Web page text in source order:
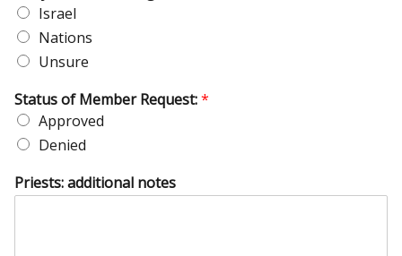
Israel
Nations
Unsure
Status of Member Request:*
Approved
Denied
Priests: additional notes